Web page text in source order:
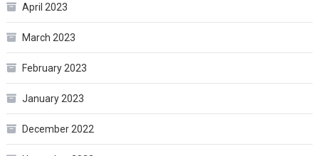
April 2023
March 2023
February 2023
January 2023
December 2022